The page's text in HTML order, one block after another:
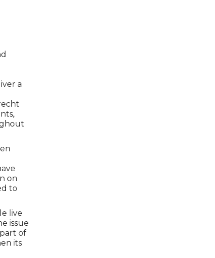
a
on
to
live
issue
of
its